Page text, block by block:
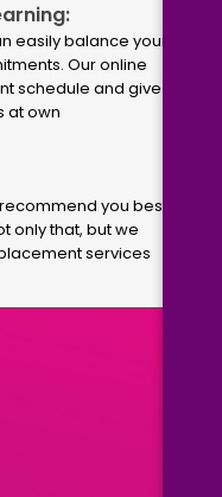
easily balance your
Our online
schedule and give
at own
you best
only that, but we
services